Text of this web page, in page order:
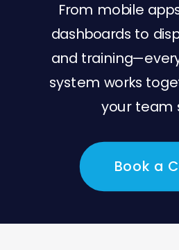
From mobile
dashboards to
and
system works
your team
Book a